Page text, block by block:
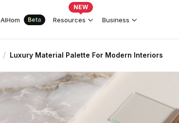
AIHom Beta Resources
NEW
Business
/ Luxury Material Palette For Modern Interiors